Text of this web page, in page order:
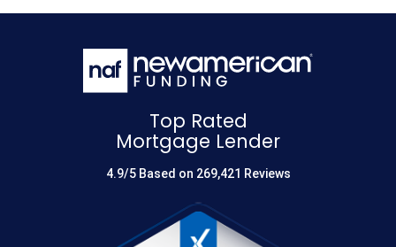
Top Rated
Mortgage Lender
4.9/5 Based on 269,421 Reviews